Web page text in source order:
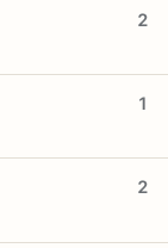
2
1
2